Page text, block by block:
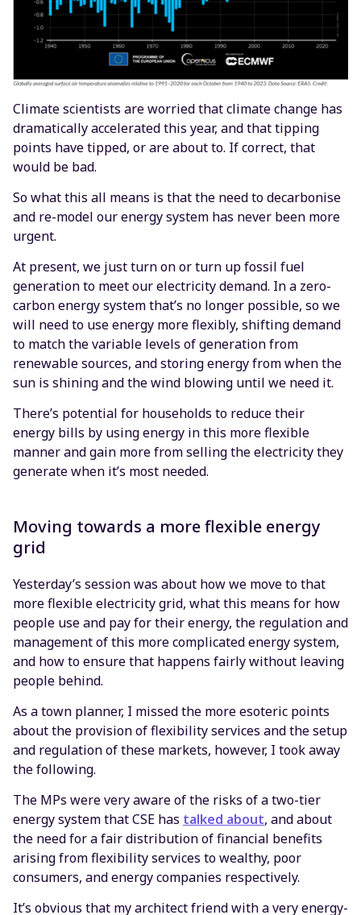
Climate scientists are worried that climate change has
dramatically accelerated this year, and that tipping
points have tipped, or are about to. If correct, that
would be bad.
So what this all means is that the need to decarbonise
and re-model our energy system has never been more
urgent.
At present, we just turn on or turn up fossil fuel
generation to meet our electricity demand. In a zero-
carbon energy system that’s no longer possible, so we
will need to use energy more flexibly, shifting demand
to match the variable levels of generation from
renewable sources, and storing energy from when the
sun is shining and the wind blowing until we need it.
There’s potential for households to reduce their
energy bills by using energy in this more flexible
manner and gain more from selling the electricity they
generate when it’s most needed.
Moving towards a more flexible energy
grid
Yesterday’s session was about how we move to that
more flexible electricity grid, what this means for how
people use and pay for their energy, the regulation and
management of this more complicated energy system,
and how to ensure that happens fairly without leaving
people behind.
As a town planner, I missed the more esoteric points
about the provision of flexibility services and the setup
and regulation of these markets, however, I took away
the following.
The MPs were very aware of the risks of a two-tier
energy system that CSE has talked about, and about
the need for a fair distribution of financial benefits
arising from flexibility services to wealthy, poor
consumers, and energy companies respectively.
It’s obvious that my architect friend with a very energy-